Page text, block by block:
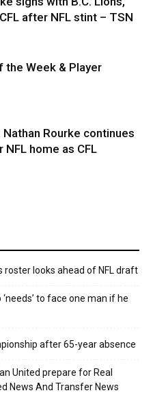
after NFL stint – TSN
the Week & Player
Nathan Rourke continues
home as CFL
roster looks ahead of NFL draft
to face one man if he
after 65-year absence
United prepare for Real
News And Transfer News